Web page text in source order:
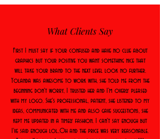
What Clients Say
First I must say if your confused and have no clue about
graphics but your positive you want something nice that
will take your brand to the next level look no further.
Yolanda was awesome to work with, she told me from the
beginning don't worry, I trusted her and I'm overly pleased
with my logo. She's professional, patient, she listened to my
ideas, communicated with me and also gave suggestions, she
kept me updated in a timely fashion. I can't say enough but
I've said enough lol..Oh and the price was very reasonable.